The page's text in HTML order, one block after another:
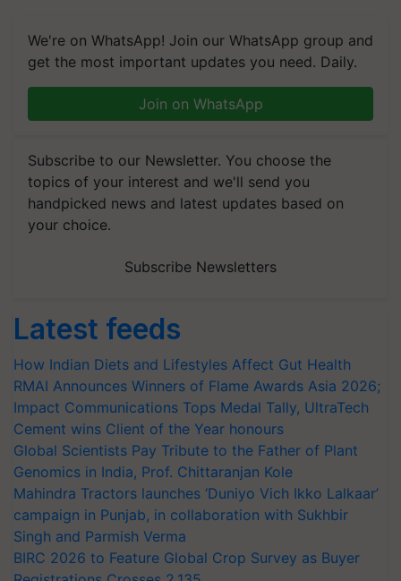
We're on WhatsApp! Join our WhatsApp group and
get the most important updates you need. Daily.
Join on WhatsApp
Subscribe to our Newsletter. You choose the
topics of your interest and we'll send you
handpicked news and latest updates based on
your choice.
Subscribe Newsletters
Latest feeds
How Indian Diets and Lifestyles Affect Gut Health
RMAI Announces Winners of Flame Awards Asia 2026;
Impact Communications Tops Medal Tally, UltraTech
Cement wins Client of the Year honours
Global Scientists Pay Tribute to the Father of Plant
Genomics in India, Prof. Chittaranjan Kole
Mahindra Tractors launches ‘Duniyo Vich Ikko Lalkaar’
campaign in Punjab, in collaboration with Sukhbir
Singh and Parmish Verma
BIRC 2026 to Feature Global Crop Survey as Buyer